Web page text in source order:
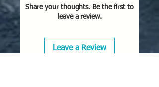
Share your thoughts. Be the first to
leave a review.
Leave a Review